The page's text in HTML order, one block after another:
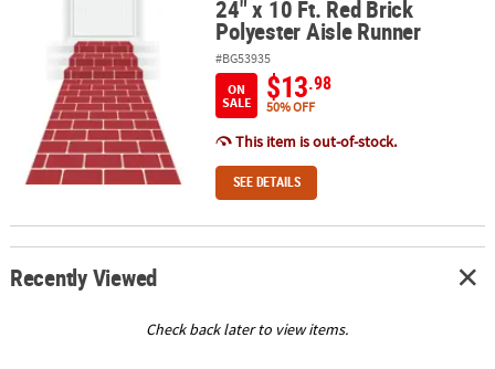
24" x 10 Ft. Red Brick Polyester Aisle Runner
24" x 10 Ft. Red Brick
Polyester Aisle Runner
#BG53935
ON
SALE
$13.98
50% OFF
This item is out-of-stock.
SEE DETAILS
Recently Viewed
Check back later to view items.